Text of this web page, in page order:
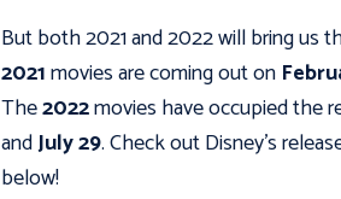
But both 2021 and 2022 will bring us
2021movies are coming out on
The2022movies have occupied the
andJuly 29. Check out Disney's
below!